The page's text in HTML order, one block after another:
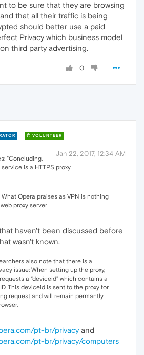
to be sure that they are browsing
that all their traffic is being
should better use a paid
Privacy which business model
third party advertising.
0
VOLUNTEER
Jan 22, 2017, 12:34 AM
"Concluding,
service is a HTTPS proxy
What Opera praises as VPN is nothing
proxy server
haven't been discussed before
wasn't known.
also note that there is a
issue: When setting up the proxy,
a “deviceid” which contains a
This deviceid is sent to the proxy for
request and will remain permantly
pt-br/privacyand
pt-br/privacy/computers